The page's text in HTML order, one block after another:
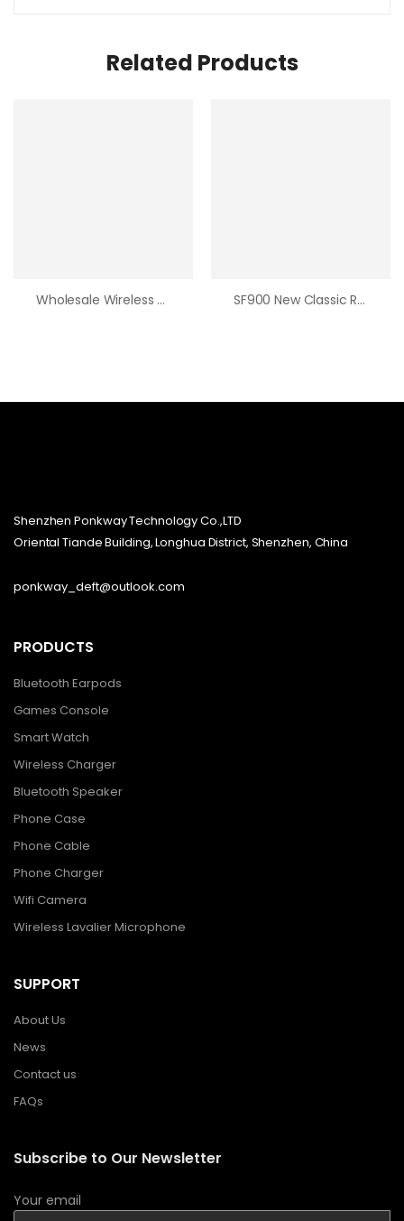
Related Products
Wholesale Wireless Controller For Playstation4 With 8 Common Key And 2 Trigger Buttons SF900 New Classic Retro Game Console SFC HD TV Video Game Console Tf Card Expansion Double Wireless Handle Built-In 5000 Games
Shenzhen Ponkway Technology Co.,LTD
Oriental Tiande Building, Longhua District, Shenzhen, China
ponkway_deft@outlook.com
PRODUCTS
Bluetooth Earpods
Games Console
Smart Watch
Wireless Charger
Bluetooth Speaker
Phone Case
Phone Cable
Phone Charger
Wifi Camera
Wireless Lavalier Microphone
SUPPORT
About Us
News
Contact us
FAQs
Subscribe to Our Newsletter
Your email